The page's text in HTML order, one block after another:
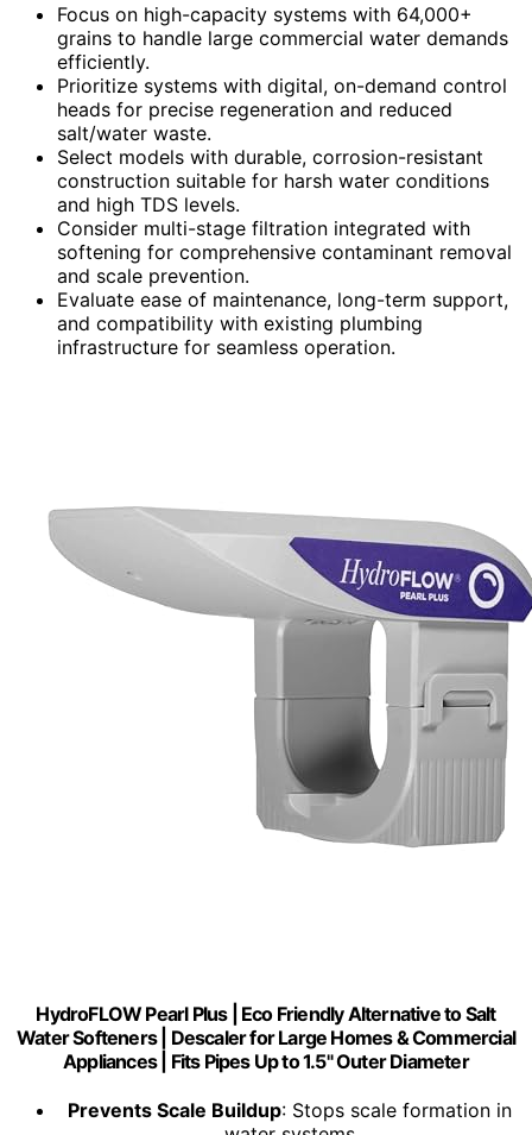
Focus on high-capacity systems with 64,000+
grains to handle large commercial water demands
efficiently.
Prioritize systems with digital, on-demand control
heads for precise regeneration and reduced
salt/water waste.
Select models with durable, corrosion-resistant
construction suitable for harsh water conditions
and high TDS levels.
Consider multi-stage filtration integrated with
softening for comprehensive contaminant removal
and scale prevention.
Evaluate ease of maintenance, long-term support,
and compatibility with existing plumbing
infrastructure for seamless operation.
HydroFLOW Pearl Plus | Eco Friendly Alternative to Salt
Water Softeners | Descaler for Large Homes & Commercial
Appliances | Fits Pipes Up to 1.5" Outer Diameter
Prevents Scale Buildup: Stops scale formation in